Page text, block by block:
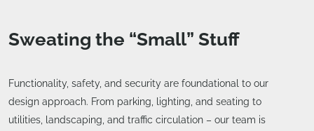
Sweating the “Small” Stuff
Functionality, safety, and security are foundational to our
design approach. From parking, lighting, and seating to
utilities, landscaping, and traffic circulation – our team is